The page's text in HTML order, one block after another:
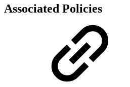
Associated Policies